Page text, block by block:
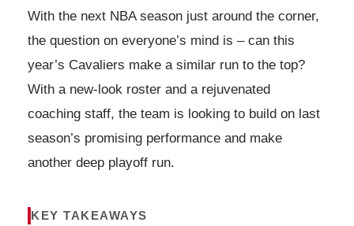
With the next NBA season just around the corner,
the question on everyone’s mind is – can this
year’s Cavaliers make a similar run to the top?
With a new-look roster and a rejuvenated
coaching staff, the team is looking to build on last
season’s promising performance and make
another deep playoff run.
KEY TAKEAWAYS